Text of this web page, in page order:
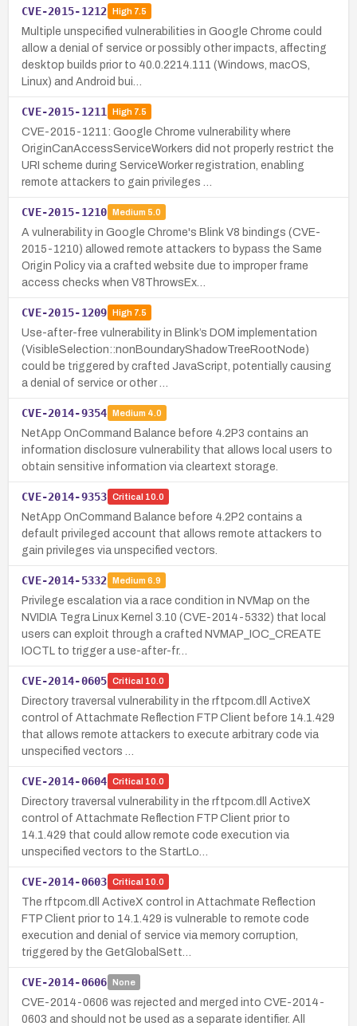
CVE-2015-1212 High7.5
Multiple unspecified vulnerabilities in Google Chrome could
allow a denial of service or possibly other impacts, affecting
desktop builds prior to 40.0.2214.111 (Windows, macOS,
Linux) and Android bui…
CVE-2015-1211 High7.5
CVE-2015-1211: Google Chrome vulnerability where
OriginCanAccessServiceWorkers did not properly restrict the
URI scheme during ServiceWorker registration, enabling
remote attackers to gain privileges …
CVE-2015-1210 Medium 5.0
A vulnerability in Google Chrome's Blink V8 bindings (CVE-
2015-1210) allowed remote attackers to bypass the Same
Origin Policy via a crafted website due to improper frame
access checks when V8ThrowsEx…
CVE-2015-1209 High7.5
Use-after-free vulnerability in Blink’s DOM implementation
(VisibleSelection::nonBoundaryShadowTreeRootNode)
could be triggered by crafted JavaScript, potentially causing
a denial of service or other …
CVE-2014-9354 Medium 4.0
NetApp OnCommand Balance before 4.2P3 contains an
information disclosure vulnerability that allows local users to
obtain sensitive information via cleartext storage.
CVE-2014-9353 Critical 10.0
NetApp OnCommand Balance before 4.2P2 contains a
default privileged account that allows remote attackers to
gain privileges via unspecified vectors.
CVE-2014-5332 Medium 6.9
Privilege escalation via a race condition in NVMap on the
NVIDIA Tegra Linux Kernel 3.10 (CVE-2014-5332) that local
users can exploit through a crafted NVMAP_IOC_CREATE
IOCTL to trigger a use-after-fr…
CVE-2014-0605 Critical 10.0
Directory traversal vulnerability in the rftpcom.dll ActiveX
control of Attachmate Reflection FTP Client before 14.1.429
that allows remote attackers to execute arbitrary code via
unspecified vectors …
CVE-2014-0604 Critical 10.0
Directory traversal vulnerability in the rftpcom.dll ActiveX
control of Attachmate Reflection FTP Client prior to
14.1.429 that could allow remote code execution via
unspecified vectors to the StartLo…
CVE-2014-0603 Critical 10.0
The rftpcom.dll ActiveX control in Attachmate Reflection
FTP Client prior to 14.1.429 is vulnerable to remote code
execution and denial of service via memory corruption,
triggered by the GetGlobalSett…
CVE-2014-0606 None
CVE-2014-0606 was rejected and merged into CVE-2014-
0603 and should not be used as a separate identifier. All